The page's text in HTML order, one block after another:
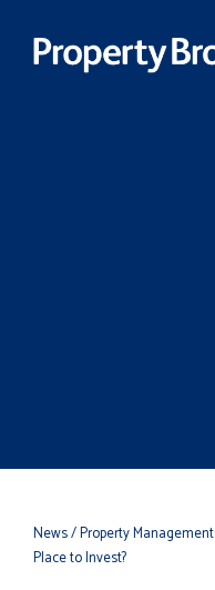
News/ Property Management
Place to Invest?